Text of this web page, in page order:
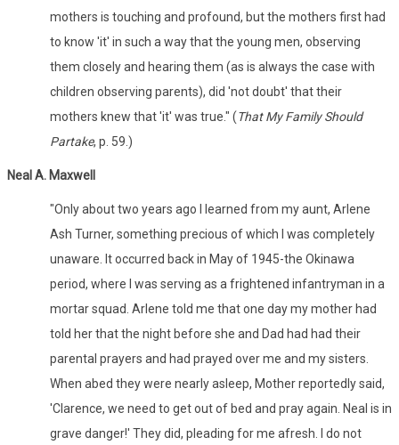
mothers is touching and profound, but the mothers first had
to know 'it' in such a way that the young men, observing
them closely and hearing them (as is always the case with
children observing parents), did 'not doubt' that their
mothers knew that 'it' was true." (That My Family Should
Partake, p. 59.)
Neal A. Maxwell
"Only about two years ago I learned from my aunt, Arlene
Ash Turner, something precious of which I was completely
unaware. It occurred back in May of 1945-the Okinawa
period, where I was serving as a frightened infantryman in a
mortar squad. Arlene told me that one day my mother had
told her that the night before she and Dad had had their
parental prayers and had prayed over me and my sisters.
When abed they were nearly asleep, Mother reportedly said,
'Clarence, we need to get out of bed and pray again. Neal is in
grave danger!' They did, pleading for me afresh. I do not